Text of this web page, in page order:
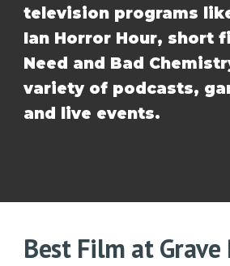
television programs
Ian Horror Hour, short
Need and Bad
variety of podcasts,
and live events.
Best Film at